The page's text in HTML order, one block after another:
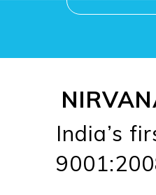
India’s